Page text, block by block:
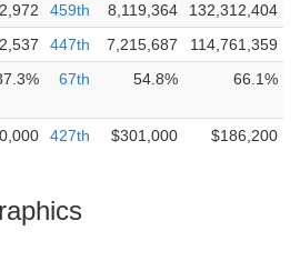
2,972 459th 8,119,364
132,312,404
2,537 447th 7,215,687
114,761,359
67th 54.8% 66.1%
427th $301,000 $186,200